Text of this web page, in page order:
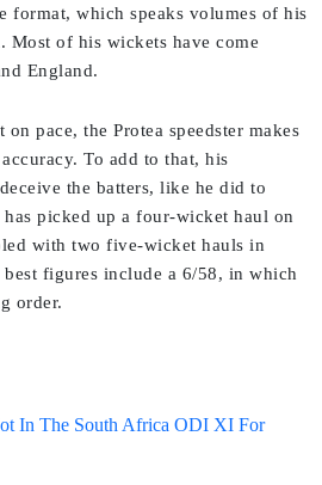
format, which speaks volumes of his
of his wickets have come
England.
pace, the Protea speedster makes
To add to that, his
the batters, like he did to
picked up a four-wicket haul on
with two five-wicket hauls in
figures include a 6/58, in which
order.
In The South Africa ODI XI For